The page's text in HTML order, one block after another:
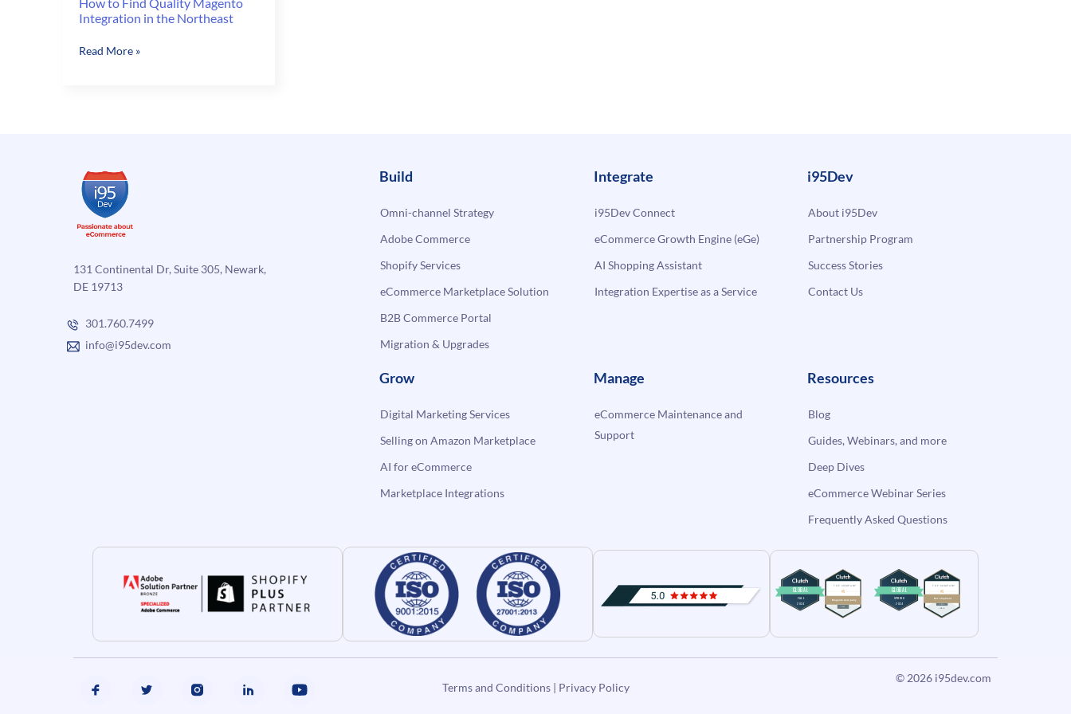
Integration in the Northeast
How
the
Northeast
Read More »
131 Continental Dr, Suite 305, Newark,
DE 19713
301.760.7499
info@i95dev.com
Build
Omni-channel Strategy
Adobe Commerce
Shopify Services
eCommerce Marketplace Solution
B2B Commerce Portal
Migration & Upgrades
Integrate
i95Dev Connect
eCommerce Growth Engine (eGe)
AI Shopping Assistant
Integration Expertise as a Service
i95Dev
About i95Dev
Partnership Program
Success Stories
Contact Us
Grow
Digital Marketing Services
Selling on Amazon Marketplace
AI for eCommerce
Marketplace Integrations
Manage
eCommerce Maintenance and
Support
Resources
Blog
Guides, Webinars, and more
Deep Dives
eCommerce Webinar Series
Frequently Asked Questions
Terms and Conditions| Privacy Policy
© 2026 i95dev.com